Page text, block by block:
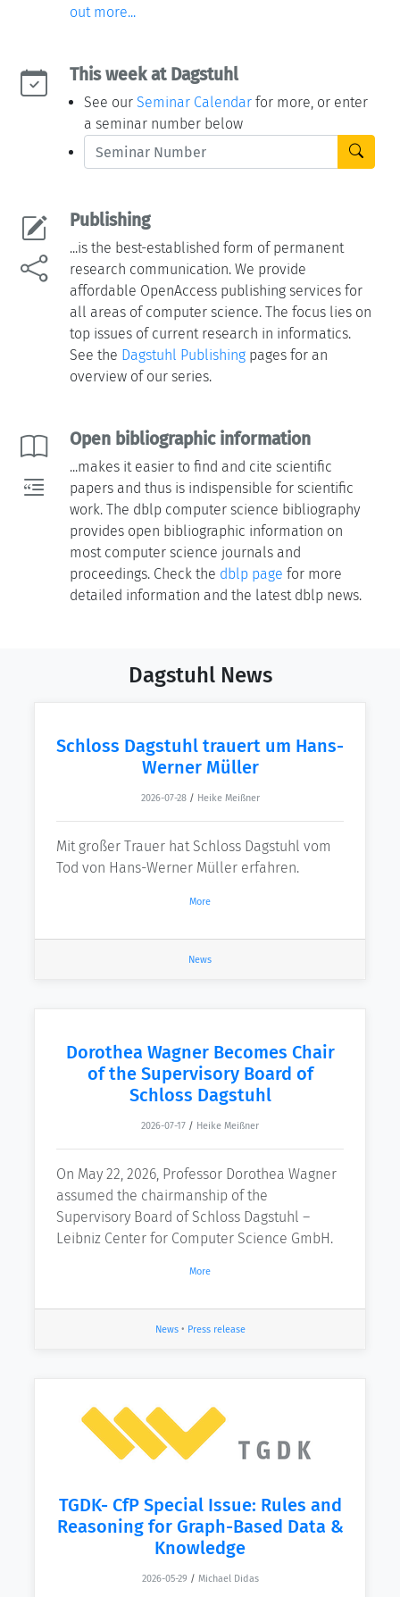
out more...
This week at Dagstuhl
See our Seminar Calendar for more, or enter
a seminar number below
Publishing
...is the best-established form of permanent
research communication. We provide
affordable OpenAccess publishing services for
all areas of computer science. The focus lies on
top issues of current research in informatics.
See the Dagstuhl Publishing pages for an
overview of our series.
Open bibliographic information
...makes it easier to find and cite scientific
papers and thus is indispensible for scientific
work. The dblp computer science bibliography
provides open bibliographic information on
most computer science journals and
proceedings. Check the dblp page for more
detailed information and the latest dblp news.
Dagstuhl News
Schloss Dagstuhl trauert um Hans-
Werner Müller
2026-07-28 / Heike Meißner
Mit großer Trauer hat Schloss Dagstuhl vom
Tod von Hans-Werner Müller erfahren.
More
News
Dorothea Wagner Becomes Chair
of the Supervisory Board of
Schloss Dagstuhl
2026-07-17 / Heike Meißner
On May 22, 2026, Professor Dorothea Wagner
assumed the chairmanship of the
Supervisory Board of Schloss Dagstuhl –
Leibniz Center for Computer Science GmbH.
More
News• Press release
TGDK- CfP Special Issue: Rules and
Reasoning for Graph-Based Data &
Knowledge
2026-05-29 / Michael Didas